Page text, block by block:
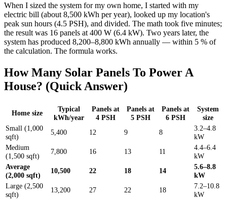
When I sized the system for my own home, I started with my
electric bill (about 8,500 kWh per year), looked up my location's
peak sun hours (4.5 PSH), and divided. The math took five minutes;
the result was 16 panels at 400 W (6.4 kW). Two years later, the
system has produced 8,200–8,800 kWh annually — within 5 % of
the calculation. The formula works.
How Many Solar Panels To Power A
House? (Quick Answer)
Home size
Typical
kWh/year
Panels at
4 PSH
Panels at
5 PSH
Panels at
6 PSH
System
size
Small (1,000
sqft)
5,400 12 9 8
3.2–4.8
kW
Medium
(1,500 sqft)
7,800 16 13 11
4.4–6.4
kW
Average
(2,000 sqft)
10,500 22 18 14
5.6–8.8
kW
Large (2,500
sqft)
13,200 27 22 18
7.2–10.8
kW